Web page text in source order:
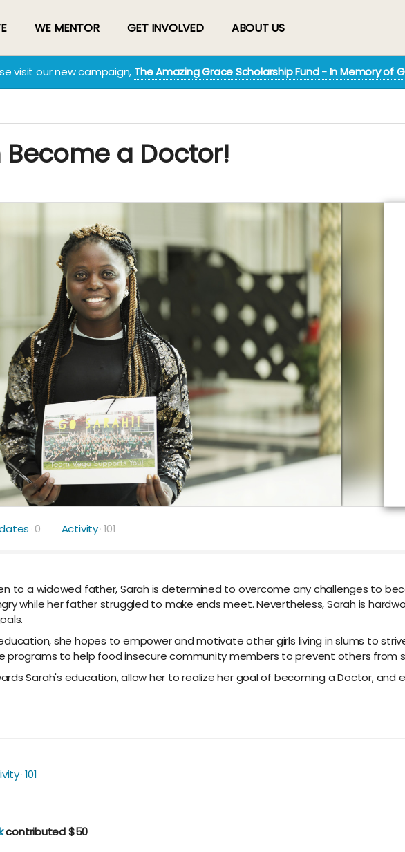
WE MENTOR GET INVOLVED ABOUT US
visit our new campaign, The Amazing Grace Scholarship Fund - In Memory of
Become a Doctor!
0 Activity 101
to a widowed father, Sarah is determined to overcome any challenges to
while her father struggled to make ends meet. Nevertheless, Sarah is
she hopes to empower and motivate other girls living in slums to
programs to help food insecure community members to prevent others from
Sarah's education, allow her to realize her goal of becoming a Doctor, and
101
contributed$50